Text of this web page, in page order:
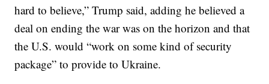
hard to believe,” Trump said, adding he believed a
deal on ending the war was on the horizon and that
the U.S. would “work on some kind of security
package” to provide to Ukraine.